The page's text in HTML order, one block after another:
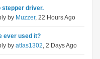
stepper driver.
by Muzzer, 22 Hours Ago
ever used it?
by atlas1302, 2 Days Ago